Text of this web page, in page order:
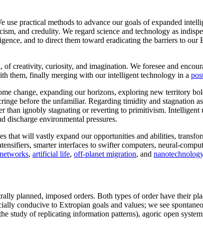
use practical methods to advance our goals of expanded
and credulity. We regard science and technology as
and to direct them toward eradicating the barriers to
creativity, curiosity, and imagination. We foresee and
them, finally merging with our intelligent technology in a
change, expanding our horizons, exploring new territory
before the unfamiliar. Regarding timidity and stagnation
than ignobly stagnating or reverting to primitivism. Intelligent
discharge environmental pressures.
that will vastly expand our opportunities and abilities,
smarter interfaces to swifter computers, neural-
, artificial life, off-planet migration, and nanotechnology
planned, imposed orders. Both types of order have their
conducive to Extropian goals and values; we see
study of replicating information patterns), agoric open